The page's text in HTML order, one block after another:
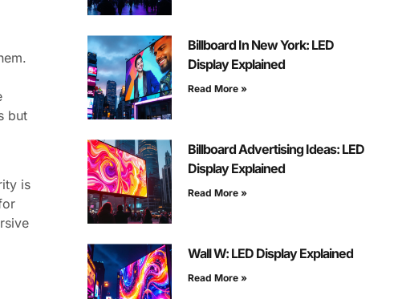
but
is
Billboard In New York: LED
Display Explained
Read More »
Billboard Advertising Ideas: LED
Display Explained
Read More »
Wall W: LED Display Explained
Read More »